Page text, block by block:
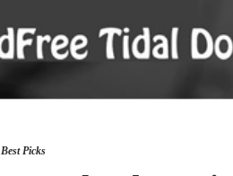
Best Picks